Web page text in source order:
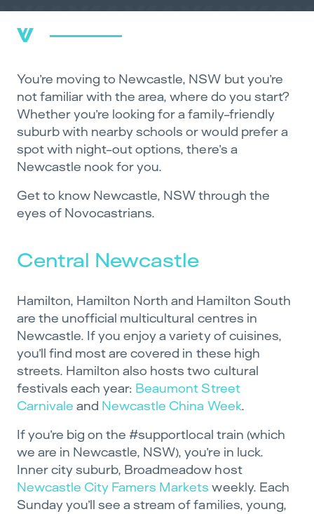
You’re moving to Newcastle, NSW but you’re
not familiar with the area, where do you start?
Whether you’re looking for a family-friendly
suburb with nearby schools or would prefer a
spot with night-out options, there’s a
Newcastle nook for you.
Get to know Newcastle, NSW through the
eyes of Novocastrians.
Central Newcastle
Hamilton, Hamilton North and Hamilton South
are the unofficial multicultural centres in
Newcastle. If you enjoy a variety of cuisines,
you’ll find most are covered in these high
streets. Hamilton also hosts two cultural
festivals each year: Beaumont Street
Carnivale and Newcastle China Week.
If you’re big on the #supportlocal train (which
we are in Newcastle, NSW), you’re in luck.
Inner city suburb, Broadmeadow host
Newcastle City Famers Markets weekly. Each
Sunday you’ll see a stream of families, young,